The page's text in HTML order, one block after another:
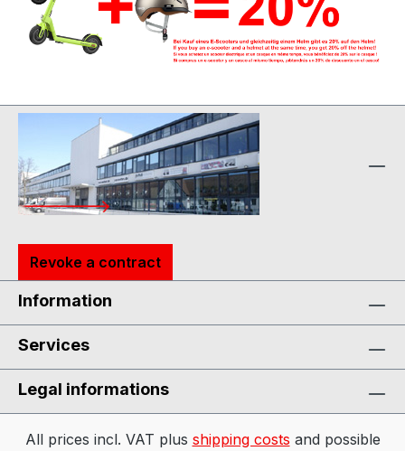
Revoke a contract
Information
Services
Legal informations
All prices incl. VAT plus shipping costs and possible